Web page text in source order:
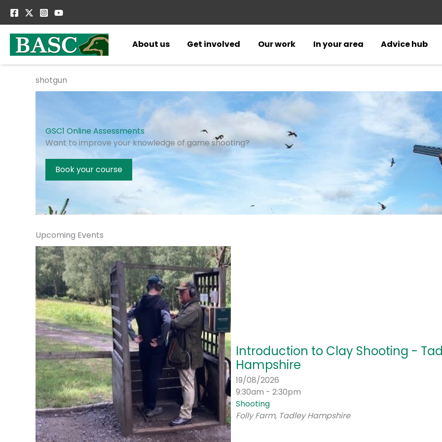
About us
Get involved Our work In your area Advice hub
shotgun
GSC1 Online Assessments
Want to improve your knowledge of game shooting?
Book your course
Upcoming Events
Introduction to Clay Shooting -
Hampshire
19/08/2026
9:30am - 2:30pm
Shooting
Folly Farm, Tadley Hampshire